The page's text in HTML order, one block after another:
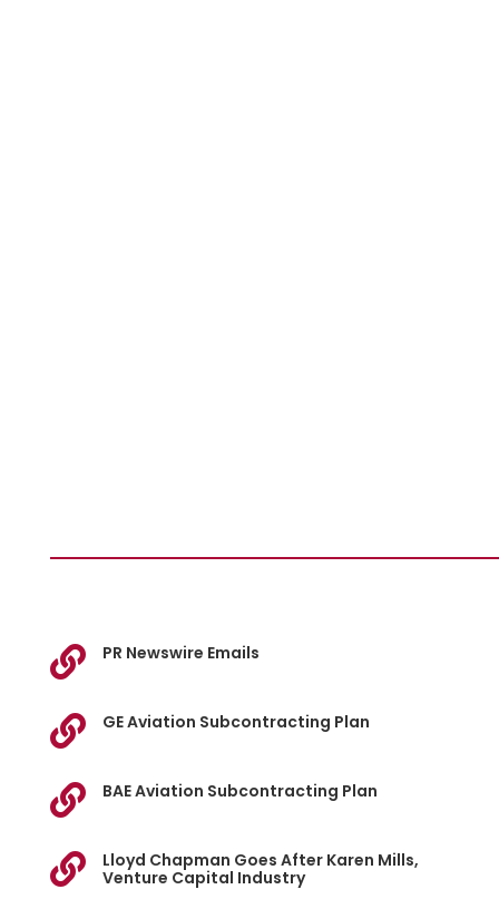
 PR Newswire Emails
 GE Aviation Subcontracting Plan
 BAE Aviation Subcontracting Plan

Lloyd Chapman Goes After Karen Mills,
Venture Capital Industry